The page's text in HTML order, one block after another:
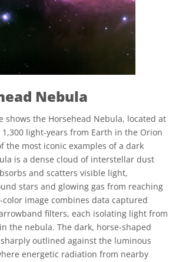
Nebula
shows the Horsehead Nebula, located at
light-years from Earth in the Orion
the most iconic examples of a dark
is a dense cloud of interstellar dust
and scatters visible light,
stars and glowing gas from reaching
color image combines data captured
filters, each isolating light from
the nebula. The dark, horse-shaped
outlined against the luminous
energetic radiation from nearby